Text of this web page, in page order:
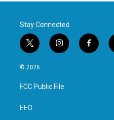
Stay Connected
t
w
i
t
e
i
n
a
g
f
a
© 2026
FCC Public File
EEO